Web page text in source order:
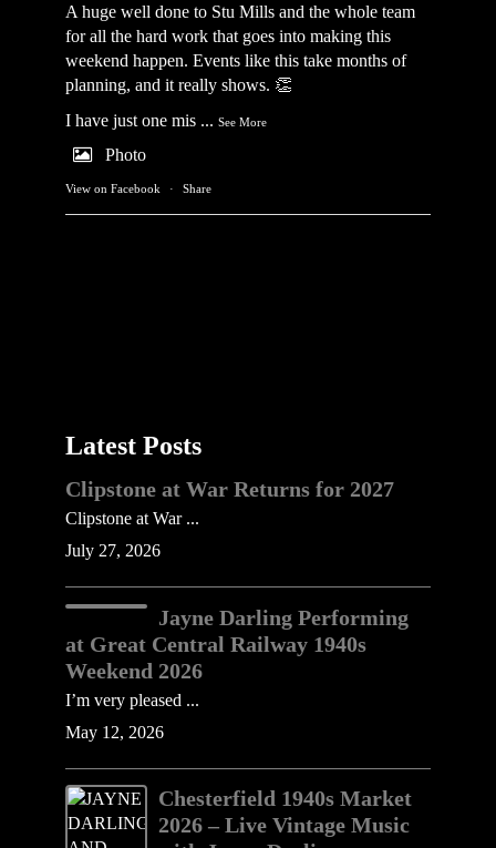
A huge well done to Stu Mills and the whole team
for all the hard work that goes into making this
weekend happen. Events like this take months of
planning, and it really shows. 👏
I have just one mis ... See More
Photo
View on Facebook · Share
Latest Posts
Clipstone at War Returns for 2027
Clipstone at War ...
July 27, 2026
Jayne Darling Performing
at Great Central Railway 1940s
Weekend 2026
I’m very pleased ...
May 12, 2026
Chesterfield 1940s Market
2026 – Live Vintage Music